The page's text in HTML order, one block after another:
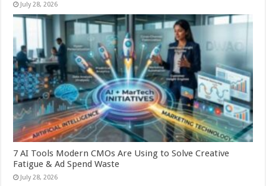
July 28, 2026
7 AI Tools Modern CMOs Are Using to Solve Creative
Fatigue & Ad Spend Waste
July 28, 2026